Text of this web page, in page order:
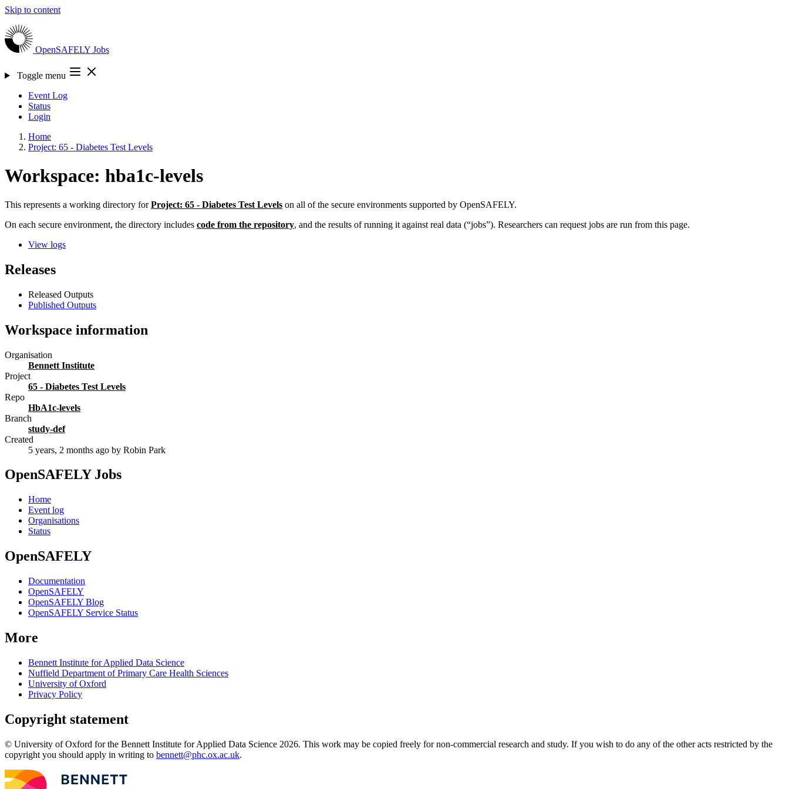
Skip to content
OpenSAFELY Jobs
Toggle menu
Event Log
Status
Login
Home
Project: 65 - Diabetes Test Levels
Workspace: hba1c-levels
This represents a working directory forProject: 65 - Diabetes Test Levels on all of the secure environments supported by OpenSAFELY.
On each secure environment, the directory includes code from the repository, and the results of running it against real data (“jobs”). Researchers can request jobs are run from this page.
View logs
Releases
Released Outputs
Published Outputs
Workspace information
Organisation
Bennett Institute
Project
65 - Diabetes Test Levels
Repo
HbA1c-levels
Branch
study-def
Created
5 years, 2 months ago by Robin Park
OpenSAFELY Jobs
Home
Event log
Organisations
Status
OpenSAFELY
Documentation
OpenSAFELY
OpenSAFELY Blog
OpenSAFELY Service Status
More
Bennett Institute for Applied Data Science
Nuffield Department of Primary Care Health Sciences
University of Oxford
Privacy Policy
Copyright statement
© University of Oxford for the Bennett Institute for Applied Data Science 2026. This work may be copied freely for non-commercial research and study. If you wish to do any of the other acts restricted by the
copyright you should apply in writing to bennett@phc.ox.ac.uk.